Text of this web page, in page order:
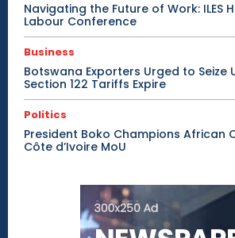
Navigating the Future of Work: ILES
Labour Conference
Business
Botswana Exporters Urged to Seize
Section 122 Tariffs Expire
Politics
President Boko Champions African
Côte d’Ivoire MoU